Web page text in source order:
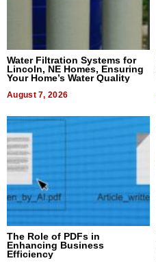
Water Filtration Systems for
Lincoln, NE Homes, Ensuring
Your Home’s Water Quality
August 7, 2026
The Role of PDFs in
Enhancing Business
Efficiency